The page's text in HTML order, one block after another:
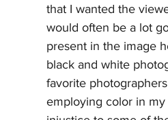
that I wanted the
would often be a lot
present in the image
black and white
favorite
employing color in